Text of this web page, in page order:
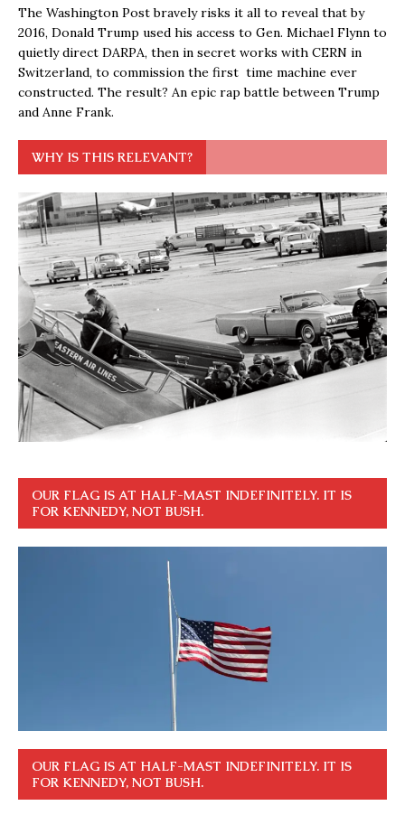
The Washington Post bravely risks it all to reveal that by
2016, Donald Trump used his access to Gen. Michael Flynn to
quietly direct DARPA, then in secret works with CERN in
Switzerland, to commission the first time machine ever
constructed. The result? An epic rap battle between Trump
and Anne Frank.
WHY IS THIS RELEVANT?
OUR FLAG IS AT HALF-MAST INDEFINITELY. IT IS
FOR KENNEDY, NOT BUSH.
OUR FLAG IS AT HALF-MAST INDEFINITELY. IT IS
FOR KENNEDY, NOT BUSH.